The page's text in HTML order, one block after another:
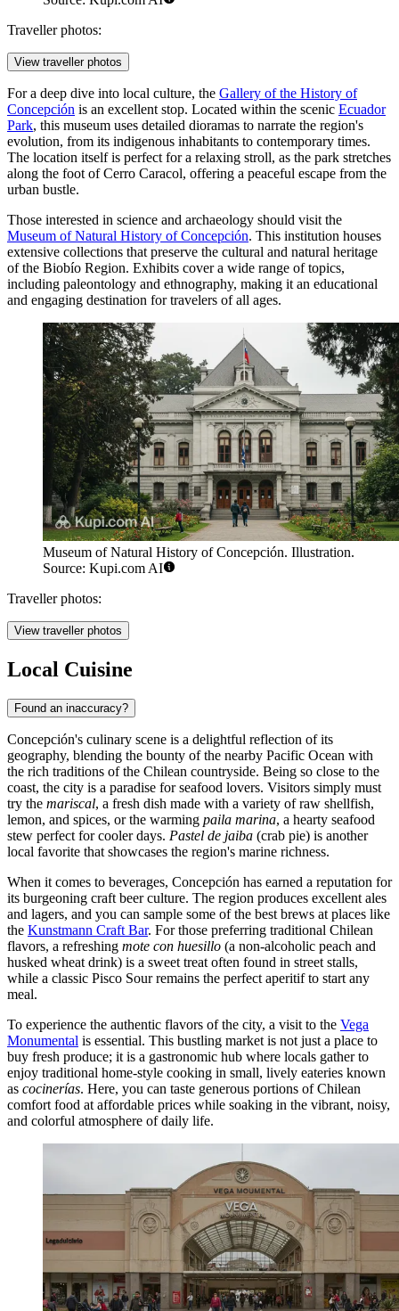
Traveller photos:
View traveller photos
For a deep dive into local culture, the Gallery of the History of
Concepción is an excellent stop. Located within the scenic Ecuador
Park, this museum uses detailed dioramas to narrate the region's
evolution, from its indigenous inhabitants to contemporary times.
The location itself is perfect for a relaxing stroll, as the park stretches
along the foot of Cerro Caracol, offering a peaceful escape from the
urban bustle.
Those interested in science and archaeology should visit the
Museum of Natural History of Concepción. This institution houses
extensive collections that preserve the cultural and natural heritage
of the Biobío Region. Exhibits cover a wide range of topics,
including paleontology and ethnography, making it an educational
and engaging destination for travelers of all ages.
Museum of Natural History of Concepción. Illustration.
Source: Kupi.com AI
Traveller photos:
View traveller photos
Local Cuisine
Found an inaccuracy?
Concepción's culinary scene is a delightful reflection of its
geography, blending the bounty of the nearby Pacific Ocean with
the rich traditions of the Chilean countryside. Being so close to the
coast, the city is a paradise for seafood lovers. Visitors simply must
try the mariscal, a fresh dish made with a variety of raw shellfish,
lemon, and spices, or the warming paila marina, a hearty seafood
stew perfect for cooler days. Pastel de jaiba (crab pie) is another
local favorite that showcases the region's marine richness.
When it comes to beverages, Concepción has earned a reputation for
its burgeoning craft beer culture. The region produces excellent ales
and lagers, and you can sample some of the best brews at places like
the Kunstmann Craft Bar. For those preferring traditional Chilean
flavors, a refreshing mote con huesillo (a non-alcoholic peach and
husked wheat drink) is a sweet treat often found in street stalls,
while a classic Pisco Sour remains the perfect aperitif to start any
meal.
To experience the authentic flavors of the city, a visit to the Vega
Monumental is essential. This bustling market is not just a place to
buy fresh produce; it is a gastronomic hub where locals gather to
enjoy traditional home-style cooking in small, lively eateries known
as cocinerías. Here, you can taste generous portions of Chilean
comfort food at affordable prices while soaking in the vibrant, noisy,
and colorful atmosphere of daily life.